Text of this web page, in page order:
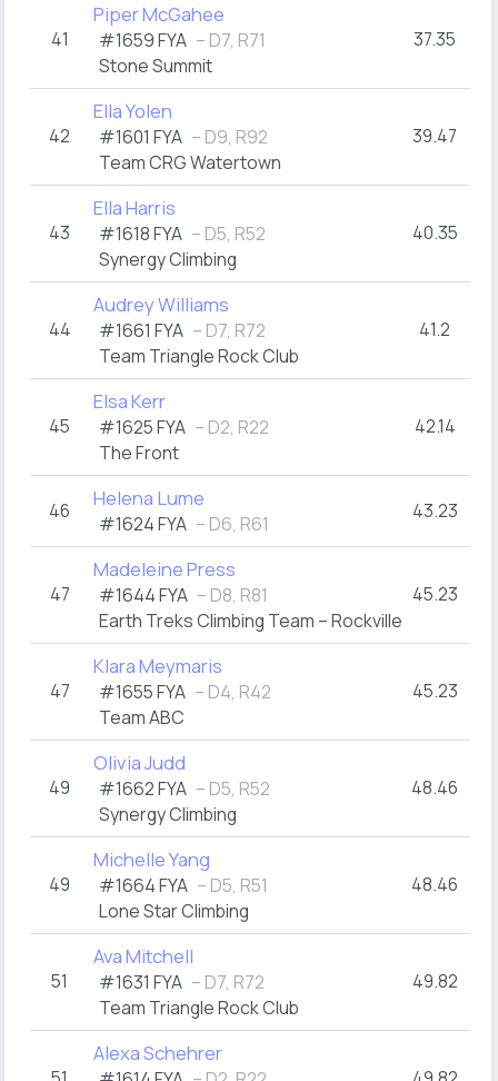
41
Piper McGahee
#1659 FYA – D7, R71
Stone Summit
37.35
42
Ella Yolen
#1601 FYA – D9, R92
Team CRG Watertown
39.47
43
Ella Harris
#1618 FYA – D5, R52
Synergy Climbing
40.35
44
Audrey Williams
#1661 FYA – D7, R72
Team Triangle Rock Club
41.2
45
Elsa Kerr
#1625 FYA – D2, R22
The Front
42.14
46 Helena Lume
#1624 FYA – D6, R61
43.23
47
Madeleine Press
#1644 FYA – D8, R81
Earth Treks Climbing Team – Rockville
45.23
47
Klara Meymaris
#1655 FYA – D4, R42
Team ABC
45.23
49
Olivia Judd
#1662 FYA – D5, R52
Synergy Climbing
48.46
49
Michelle Yang
#1664 FYA – D5, R51
Lone Star Climbing
48.46
51
Ava Mitchell
#1631 FYA – D7, R72
Team Triangle Rock Club
49.82
Alexa Schehrer